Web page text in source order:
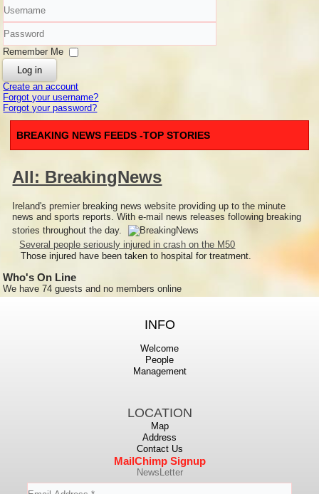
Password
Remember Me
Log in
Create an account
Forgot your username?
Forgot your password?
BREAKING NEWS FEEDS -TOP STORIES
All: BreakingNews
Ireland's premier breaking news website providing up to the minute
news and sports reports. With e-mail news releases following breaking
stories throughout the day.
Several people seriously injured in crash on the M50
Those injured have been taken to hospital for treatment.
Who's On Line
We have 74 guests and no members online
INFO
Welcome
People
Management
LOCATION
Map
Address
Contact Us
MailChimp Signup
NewsLetter